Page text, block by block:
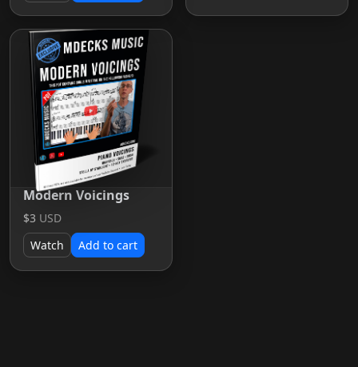
Modern Voicings
$3 USD
Watch
Add to cart